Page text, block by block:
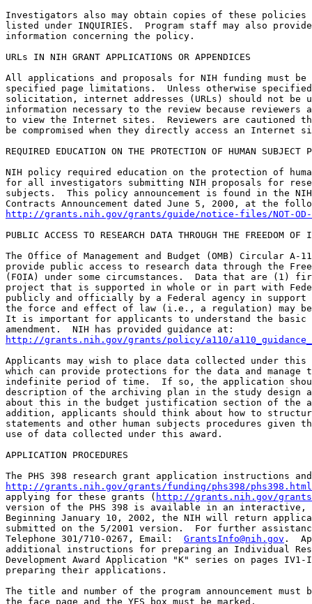
Investigators also may obtain copies of these
listed under INQUIRIES.  Program staff may also
information concerning the policy.
URLs IN NIH GRANT APPLICATIONS OR APPENDICES
All applications and proposals for NIH funding must
specified page limitations.  Unless otherwise
solicitation, internet addresses (URLs) should not be
information necessary to the review because
to view the Internet sites.  Reviewers are cautioned
be compromised when they directly access an Internet
REQUIRED EDUCATION ON THE PROTECTION OF HUMAN SUBJECT
NIH policy required education on the protection of
for all investigators submitting NIH proposals for
subjects.  This policy announcement is found in the
http://grants.nih.gov/grants/guide/notice-files/NOT-OD-
PUBLIC ACCESS TO RESEARCH DATA THROUGH THE FREEDOM OF
The Office of Management and Budget (OMB) Circular
provide public access to research data through the
(FOIA) under some circumstances.  Data that are (1)
project that is supported in whole or in part with
publicly and officially by a Federal agency in
the force and effect of law (i.e., a regulation) may be
It is important for applicants to understand the
http://grants.nih.gov/grants/policy/a110/
Applicants may wish to place data collected under
which can provide protections for the data and
indefinite period of time.  If so, the application
description of the archiving plan in the study design
about this in the budget justification section of the
addition, applicants should think about how to
statements and other human subjects procedures
use of data collected under this award.
APPLICATION PROCEDURES
http://grants.nih.gov/grants/funding/phs398/phs398.html
applying for these grants ( http://grants.nih.gov/
version of the PHS 398 is available in an
Beginning January 10, 2002, the NIH will return
submitted on the 5/2001 version.  For further
Telephone 301/710-0267, Email: GrantsInfo@nih.gov .
additional instructions for preparing an Individual
Development Award Application "K" series on pages IV1-
preparing their applications.
The title and number of the program announcement
the face page and the YES box must be marked.